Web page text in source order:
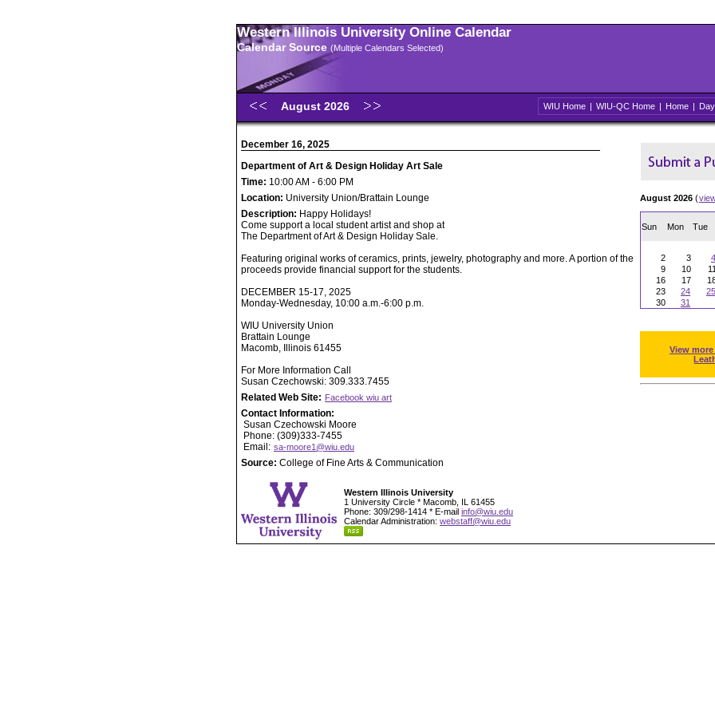
Western Illinois University Online Calendar
Calendar Source (Multiple Calendars Selected)
August 2026 WIU Home | WIU-QC Home | Home | Day
December 16, 2025
Department of Art & Design Holiday Art Sale
Time: 10:00 AM - 6:00 PM
Location: University Union/Brattain Lounge
Description: Happy Holidays!
Come support a local student artist and shop at
The Department of Art & Design Holiday Sale.
Featuring original works of ceramics, prints, jewelry, photography and more. A portion of the
proceeds provide financial support for the students.
DECEMBER 15-17, 2025
Monday-Wednesday, 10:00 a.m.-6:00 p.m.
WIU University Union
Brattain Lounge
Macomb, Illinois 61455
For More Information Call
Susan Czechowski: 309.333.7455
Related Web Site: Facebook wiu art
Contact Information:
Susan Czechowski Moore
Phone: (309)333-7455
Email: sa-moore1@wiu.edu
Source: College of Fine Arts & Communication
August 2026 (
Sun Mon Tue
2
3 4
9
10 11
16
17
23
24 25
30
31
View
Western Illinois University
1 University Circle * Macomb, IL 61455
Phone: 309/298-1414 * E-mail info@wiu.edu
Calendar Administration: webstaff@wiu.edu